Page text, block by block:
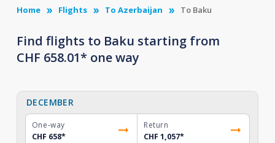
Home Flights To Azerbaijan To Baku
Find flights to Baku starting from
CHF 658.01* one way
DECEMBER
One-way
CHF 658*
Return
CHF 1,057*